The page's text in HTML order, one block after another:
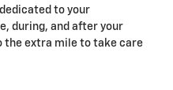
to your
during, and after your
the extra mile to take care